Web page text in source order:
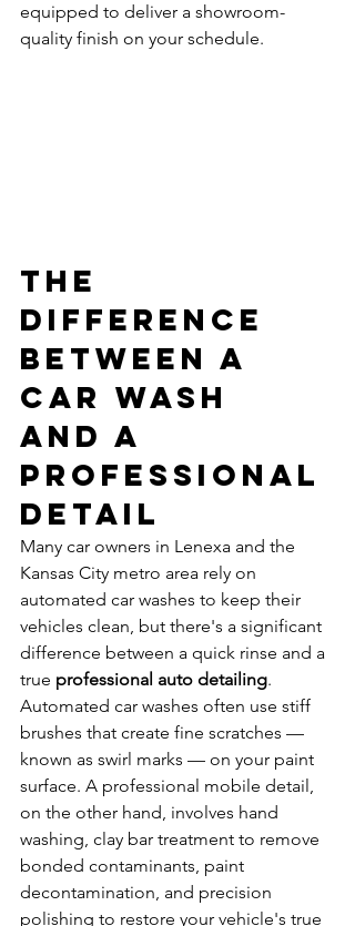
equipped to deliver a showroom-
quality finish on your schedule.
The
Difference
Between a
Car Wash
and a
Professional
Detail
Many car owners in Lenexa and the
Kansas City metro area rely on
automated car washes to keep their
vehicles clean, but there's a significant
difference between a quick rinse and a
true professional auto detailing.
Automated car washes often use stiff
brushes that create fine scratches —
known as swirl marks — on your paint
surface. A professional mobile detail,
on the other hand, involves hand
washing, clay bar treatment to remove
bonded contaminants, paint
decontamination, and precision
polishing to restore your vehicle's true